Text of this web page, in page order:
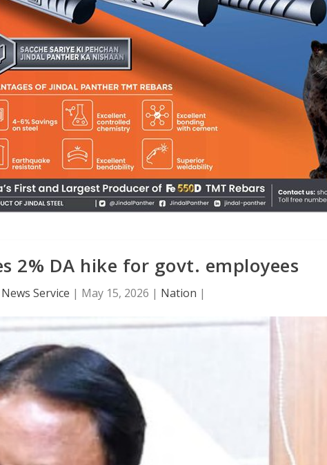
2% DA hike for govt. employees
Service | May 15, 2026 | Nation |